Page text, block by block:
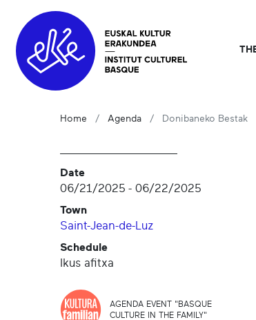
Home Agenda Donibaneko Bestak
Date
06/21/2025 - 06/22/2025
Town
Saint-Jean-de-Luz
Schedule
Ikus afitxa
AGENDA EVENT "BASQUE
CULTURE IN THE FAMILY"